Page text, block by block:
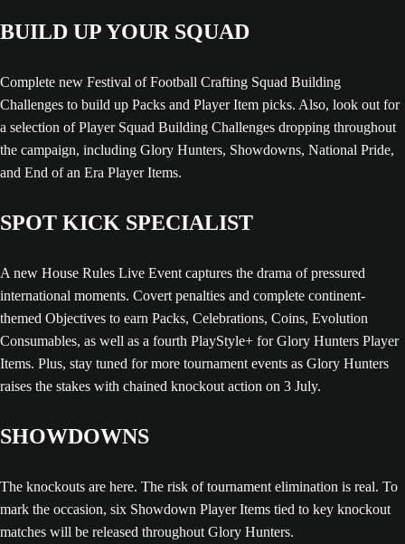
BUILD UP YOUR SQUAD
Complete new Festival of Football Crafting Squad Building
Challenges to build up Packs and Player Item picks. Also, look out for
a selection of Player Squad Building Challenges dropping throughout
the campaign, including Glory Hunters, Showdowns, National Pride,
and End of an Era Player Items.
SPOT KICK SPECIALIST
A new House Rules Live Event captures the drama of pressured
international moments. Covert penalties and complete continent-
themed Objectives to earn Packs, Celebrations, Coins, Evolution
Consumables, as well as a fourth PlayStyle+ for Glory Hunters Player
Items. Plus, stay tuned for more tournament events as Glory Hunters
raises the stakes with chained knockout action on 3 July.
SHOWDOWNS
The knockouts are here. The risk of tournament elimination is real. To
mark the occasion, six Showdown Player Items tied to key knockout
matches will be released throughout Glory Hunters.